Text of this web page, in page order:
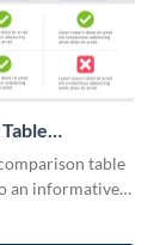
table
an informative
infographic